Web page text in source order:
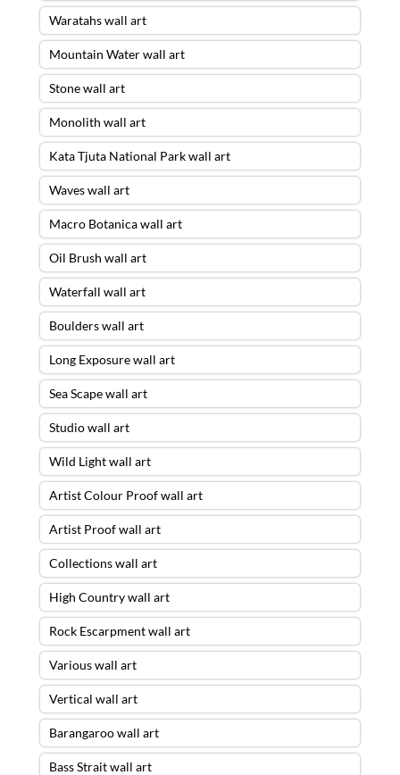
Waratahs wall art
Mountain Water wall art
Stone wall art
Monolith wall art
Kata Tjuta National Park wall art
Waves wall art
Macro Botanica wall art
Oil Brush wall art
Waterfall wall art
Boulders wall art
Long Exposure wall art
Sea Scape wall art
Studio wall art
Wild Light wall art
Artist Colour Proof wall art
Artist Proof wall art
Collections wall art
High Country wall art
Rock Escarpment wall art
Various wall art
Vertical wall art
Barangaroo wall art
Bass Strait wall art